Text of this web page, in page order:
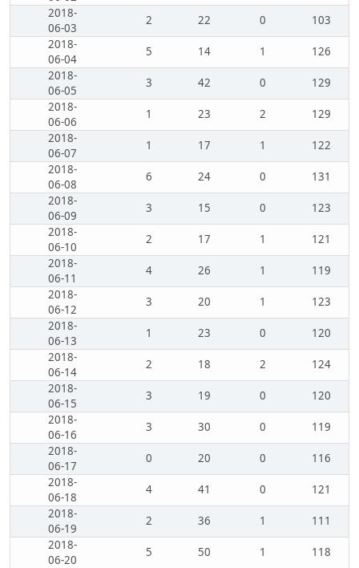
2018-
06-03
2 22 0
103
2018-
06-04
5 14 1
126
2018-
06-05
3 42 0
129
2018-
06-06
1 23 2
129
2018-
06-07
1 17 1
122
2018-
06-08
6 24 0
131
2018-
06-09
3 15 0
123
2018-
06-10
2 17 1
121
2018-
06-11
4 26 1
119
2018-
06-12
3 20 1
123
2018-
06-13
1 23 0
120
2018-
06-14
2 18 2
124
2018-
06-15
3 19 0
120
2018-
06-16
3 30 0
119
2018-
06-17
0 20 0
116
2018-
06-18
4 41 0
121
2018-
06-19
2 36 1
111
2018-
06-20
5 50 1
118